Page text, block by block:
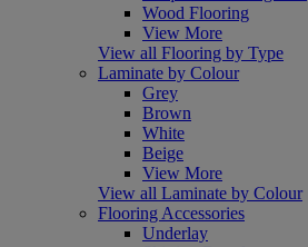
Wood Flooring
View More
View all Flooring by Type
Laminate by Colour
Grey
Brown
White
Beige
View More
View all Laminate by Colour
Flooring Accessories
Underlay